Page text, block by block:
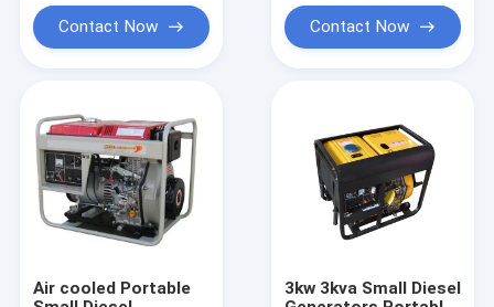
Contact Now Contact Now
Air cooled Portable
3kw 3kva Small Diesel